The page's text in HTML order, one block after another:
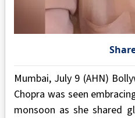
Mumbai, July 9 (AHN)
Chopra was seen
monsoon as she shared